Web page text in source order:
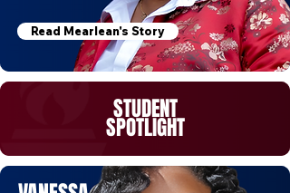
Read Mearlean's Story
STUDENT
SPOTLIGHT